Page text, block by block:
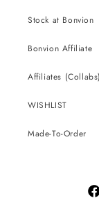
Stock at Bonvion
Bonvion Affiliate
Affiliates (Collabs)
WISHLIST
Made-To-Order